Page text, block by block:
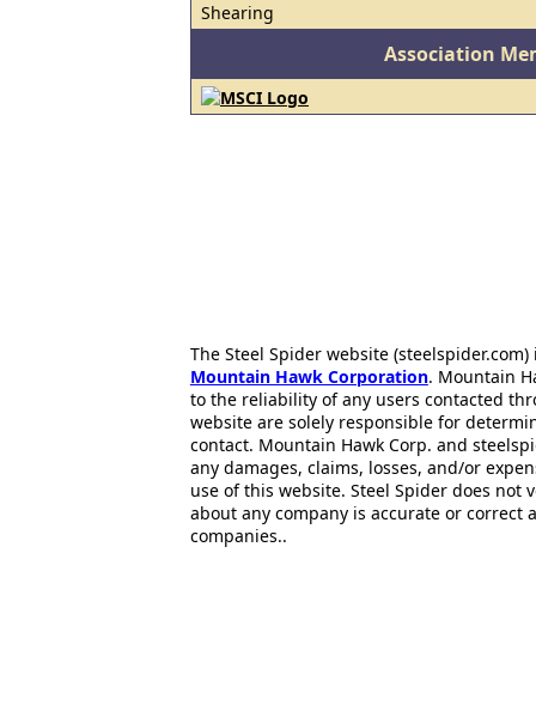
Shearing
Association
The Steel Spider website
Mountain Hawk Corporation. Mountain
to the reliability of any users contacted
website are solely responsible for
contact. Mountain Hawk Corp. and
any damages, claims, losses, and/or
use of this website. Steel Spider does
about any company is accurate or correct
companies..